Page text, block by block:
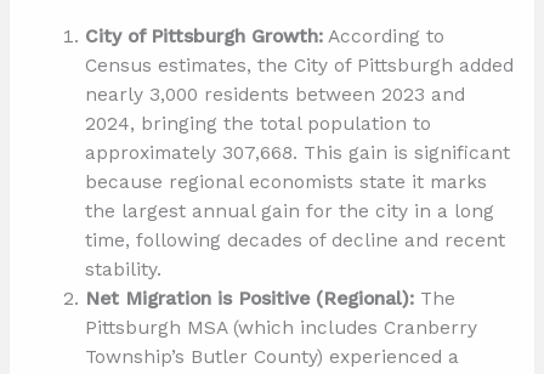
City of Pittsburgh Growth: According to
Census estimates, the City of Pittsburgh added
nearly 3,000 residents between 2023 and
2024, bringing the total population to
approximately 307,668. This gain is significant
because regional economists state it marks
the largest annual gain for the city in a long
time, following decades of decline and recent
stability.
Net Migration is Positive (Regional): The
Pittsburgh MSA (which includes Cranberry
Township’s Butler County) experienced a